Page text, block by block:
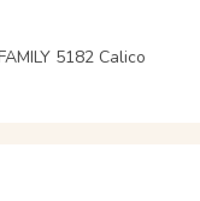
5182 Calico